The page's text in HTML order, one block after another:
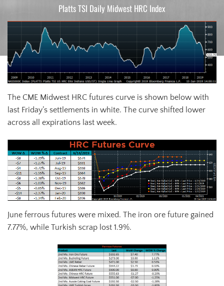
Platts TSI Daily Midwest HRC Index
The CME Midwest HRC futures curve is shown below with
last Friday’s settlements in white. The curve shifted lower
across all expirations last week.
June ferrous futures were mixed. The iron ore future gained
7.77%, while Turkish scrap lost 1.9%.